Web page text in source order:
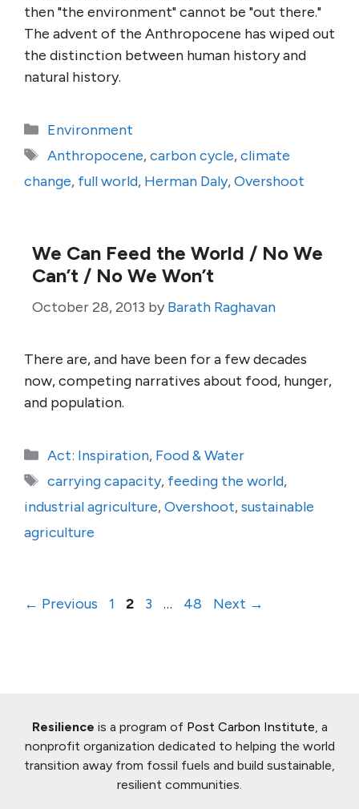
then "the environment" cannot be "out there."
The advent of the Anthropocene has wiped out
the distinction between human history and
natural history.
Categories
Environment
Tags
Anthropocene,carbon cycle,climate
change, full world, Herman Daly,Overshoot
We Can Feed the World / No We
Can’t / No We Won’t
October 28, 2013 by Barath Raghavan
There are, and have been for a few decades
now, competing narratives about food, hunger,
and population.
Categories
Act: Inspiration, Food & Water
Tags
carrying capacity, feeding the world,
industrial agriculture,Overshoot,sustainable
agriculture
← Previous Page
1 Page
2 Page
3 … Page
48 Next →
Resilience is a program of Post Carbon Institute, a
nonprofit organization dedicated to helping the world
transition away from fossil fuels and build sustainable,
resilient communities.